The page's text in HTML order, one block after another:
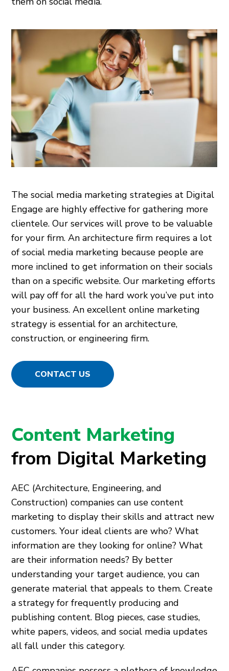
The social media marketing strategies at Digital
Engage are highly effective for gathering more
clientele. Our services will prove to be valuable
for your firm. An architecture firm requires a lot
of social media marketing because people are
more inclined to get information on their socials
than on a specific website. Our marketing efforts
will pay off for all the hard work you’ve put into
your business. An excellent online marketing
strategy is essential for an architecture,
construction, or engineering firm.
CONTACT US
Content Marketing
from Digital Marketing
AEC (Architecture, Engineering, and
Construction) companies can use content
marketing to display their skills and attract new
customers. Your ideal clients are who? What
information are they looking for online? What
are their information needs? By better
understanding your target audience, you can
generate material that appeals to them. Create
a strategy for frequently producing and
publishing content. Blog pieces, case studies,
white papers, videos, and social media updates
all fall under this category.